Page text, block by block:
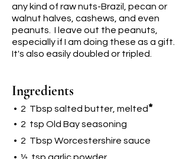
any kind of raw nuts-Brazil, pecan or
walnut halves, cashews, and even
peanuts. I leave out the peanuts,
especially if I am doing these as a gift.
It's also easily doubled or tripled.
Ingredients
• 2 Tbsp salted butter, melted*
• 2 tsp Old Bay seasoning
• 2 Tbsp Worcestershire sauce